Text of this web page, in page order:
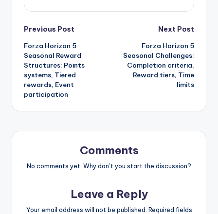
Post
navigation
Previous Post
Forza Horizon 5
Seasonal Reward
Structures: Points
systems, Tiered
rewards, Event
participation
Next Post
Forza Horizon 5
Seasonal Challenges:
Completion criteria,
Reward tiers, Time
limits
Comments
No comments yet. Why don’t you start the discussion?
Leave a Reply
Your email address will not be published. Required fields